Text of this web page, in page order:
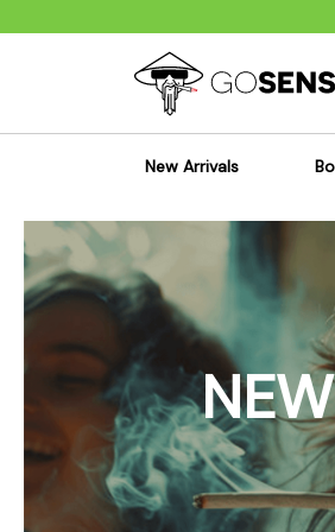
New Arrivals